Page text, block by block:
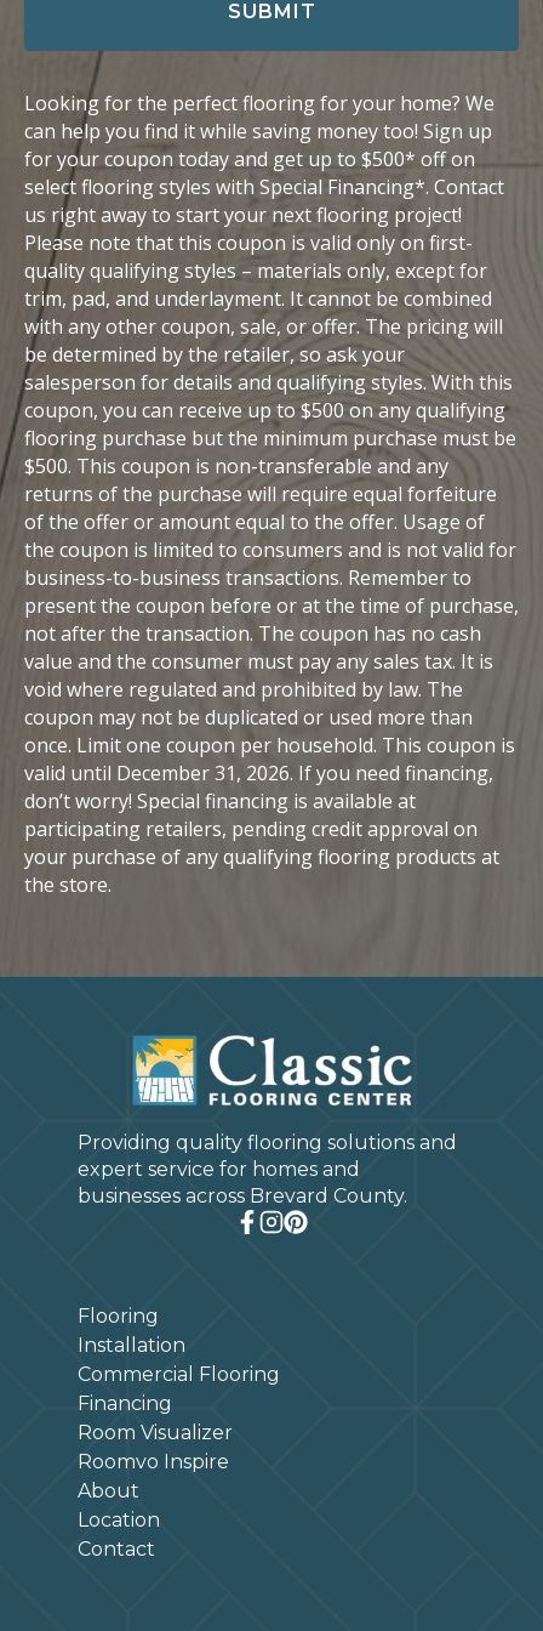
SUBMIT
Looking for the perfect flooring for your home? We
can help you find it while saving money too! Sign up
for your coupon today and get up to $500* off on
select flooring styles with Special Financing*. Contact
us right away to start your next flooring project!
Please note that this coupon is valid only on first-
quality qualifying styles – materials only, except for
trim, pad, and underlayment. It cannot be combined
with any other coupon, sale, or offer. The pricing will
be determined by the retailer, so ask your
salesperson for details and qualifying styles. With this
coupon, you can receive up to $500 on any qualifying
flooring purchase but the minimum purchase must be
$500. This coupon is non-transferable and any
returns of the purchase will require equal forfeiture
of the offer or amount equal to the offer. Usage of
the coupon is limited to consumers and is not valid for
business-to-business transactions. Remember to
present the coupon before or at the time of purchase,
not after the transaction. The coupon has no cash
value and the consumer must pay any sales tax. It is
void where regulated and prohibited by law. The
coupon may not be duplicated or used more than
once. Limit one coupon per household. This coupon is
valid until December 31, 2026. If you need financing,
don’t worry! Special financing is available at
participating retailers, pending credit approval on
your purchase of any qualifying flooring products at
the store.
Providing quality flooring solutions and
expert service for homes and
businesses across Brevard County.
Flooring
Installation
Commercial Flooring
Financing
Room Visualizer
Roomvo Inspire
About
Location
Contact